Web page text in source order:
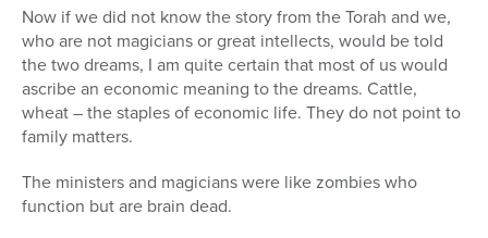
Now if we did not know the story from the Torah and we,
who are not magicians or great intellects, would be told
the two dreams, I am quite certain that most of us would
ascribe an economic meaning to the dreams. Cattle,
wheat – the staples of economic life. They do not point to
family matters.
The ministers and magicians were like zombies who
function but are brain dead.